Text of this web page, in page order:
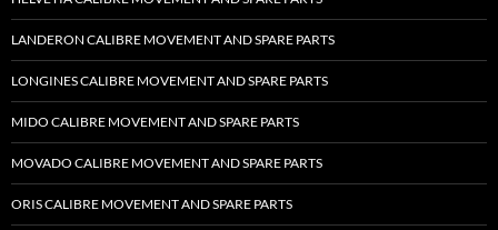
LANDERON CALIBRE MOVEMENT AND SPARE PARTS
LONGINES CALIBRE MOVEMENT AND SPARE PARTS
MIDO CALIBRE MOVEMENT AND SPARE PARTS
MOVADO CALIBRE MOVEMENT AND SPARE PARTS
ORIS CALIBRE MOVEMENT AND SPARE PARTS